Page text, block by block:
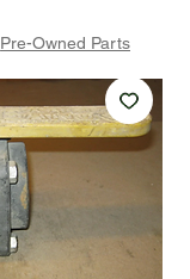
Pre-Owned Parts